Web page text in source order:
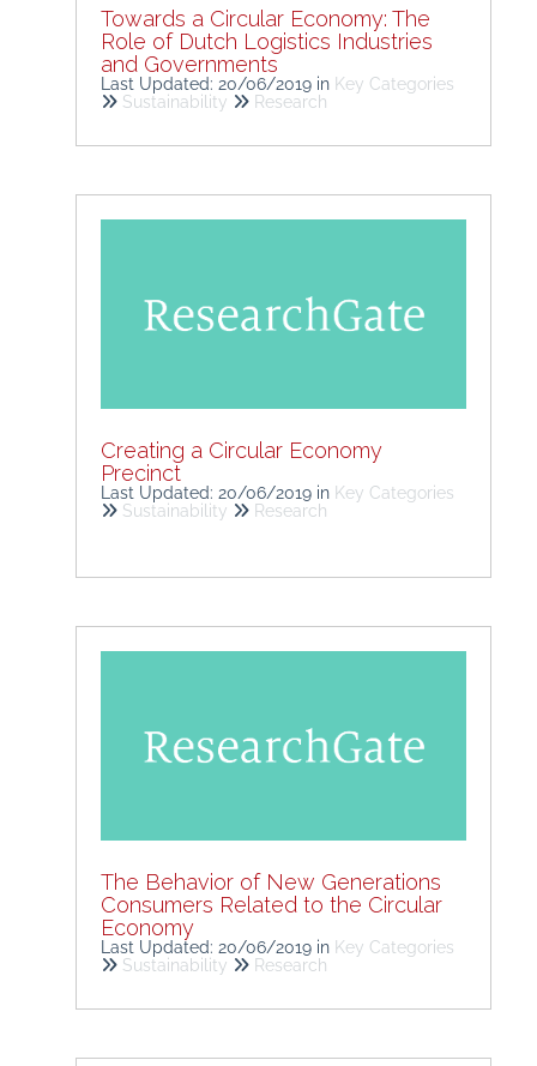
Towards a Circular Economy: The
Role of Dutch Logistics Industries
and Governments
Last Updated: 20/06/2019 in Key Categories
Sustainability
Research
Creating a Circular Economy
Precinct
Last Updated: 20/06/2019 in Key Categories
Sustainability
Research
The Behavior of New Generations
Consumers Related to the Circular
Economy
Last Updated: 20/06/2019 in Key Categories
Sustainability
Research